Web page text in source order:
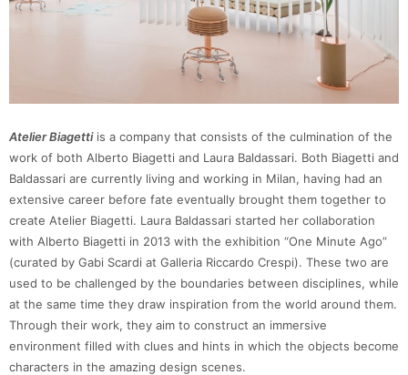
Atelier Biagetti is a company that consists of the culmination of the
work of both Alberto Biagetti and Laura Baldassari. Both Biagetti and
Baldassari are currently living and working in Milan, having had an
extensive career before fate eventually brought them together to
create Atelier Biagetti. Laura Baldassari started her collaboration
with Alberto Biagetti in 2013 with the exhibition “One Minute Ago”
(curated by Gabi Scardi at Galleria Riccardo Crespi). These two are
used to be challenged by the boundaries between disciplines, while
at the same time they draw inspiration from the world around them.
Through their work, they aim to construct an immersive
environment filled with clues and hints in which the objects become
characters in the amazing design scenes.